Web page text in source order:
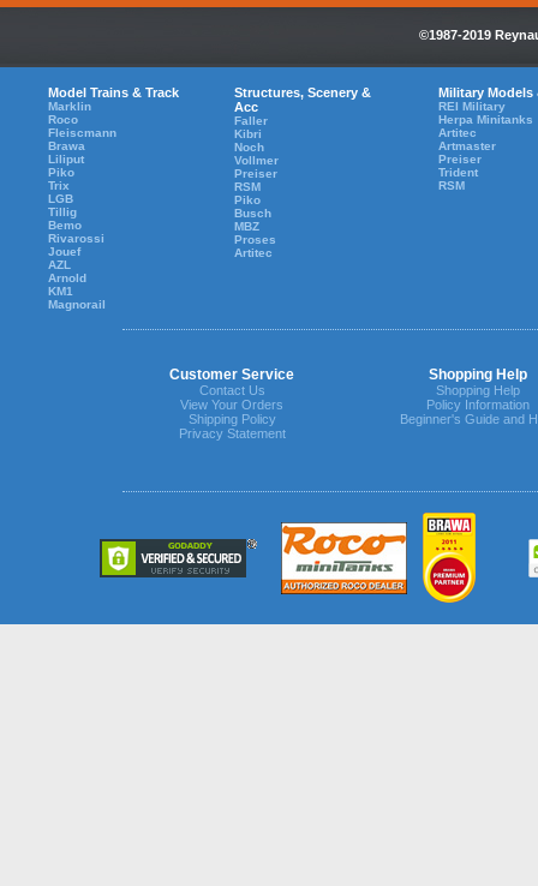
©1987-2019
Model Trains & Track
Marklin
Roco
Fleiscmann
Brawa
Liliput
Piko
Trix
LGB
Tillig
Bemo
Rivarossi
Jouef
AZL
Arnold
KM1
Magnorail
Structures, Scenery &
Acc
Faller
Kibri
Noch
Vollmer
Preiser
RSM
Piko
Busch
MBZ
Proses
Artitec
Military Models
REI Military
Herpa Minitanks
Artitec
Artmaster
Preiser
Trident
RSM
Customer Service Shopping Help
Contact Us
View Your Orders
Shipping Policy
Privacy Statement
Shopping Help
Policy Information
Beginner's Guide and